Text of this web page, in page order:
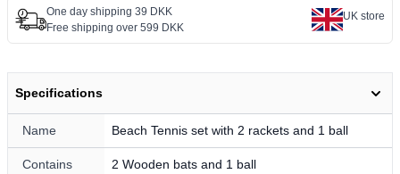
One day shipping 39 DKK
Free shipping over 599 DKK
UK store
Specifications
Name Beach Tennis set with 2 rackets and 1 ball
Contains 2 Wooden bats and 1 ball